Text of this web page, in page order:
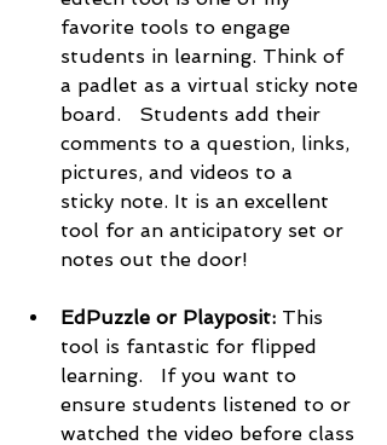
favorite tools to engage
students in learning. Think of
a padlet as a virtual sticky note
board.   Students add their
comments to a question, links,
pictures, and videos to a
sticky note. It is an excellent
tool for an anticipatory set or
notes out the door!
EdPuzzle or Playposit: This
tool is fantastic for flipped
learning.   If you want to
ensure students listened to or
watched the video before class